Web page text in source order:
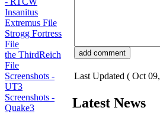
Insanitus
Extremus File
Strogg Fortress
File
the ThirdReich
File
Screenshots -
UT3
Screenshots -
Quake3
Last Updated ( Oct
Latest News